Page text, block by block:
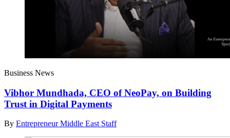
Business News
Vibhor Mundhada, CEO of NeoPay, on Building
Trust in Digital Payments
By Entrepreneur Middle East Staff